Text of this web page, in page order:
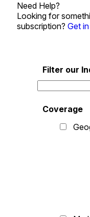
Need Help?
Looking for
subscription? Get
Filter our
Coverage